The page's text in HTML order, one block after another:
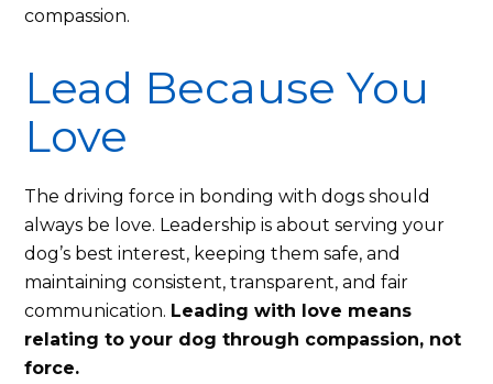
compassion.
Lead Because You
Love
The driving force in bonding with dogs should
always be love. Leadership is about serving your
dog’s best interest, keeping them safe, and
maintaining consistent, transparent, and fair
communication. Leading with love means
relating to your dog through compassion, not
force.